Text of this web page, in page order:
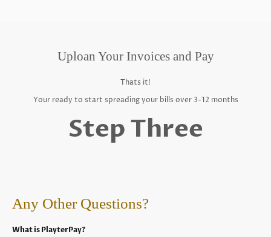
Uploan Your Invoices and Pay
Thats it!
Your ready to start spreading your bills over 3-12 months
Step Three
Any Other Questions?
What is PlayterPay?